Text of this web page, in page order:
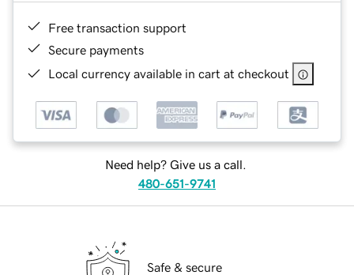
Free transaction support
Secure payments
Local currency available in cart at checkout
Need help? Give us a call.
480-651-9741
Safe & secure